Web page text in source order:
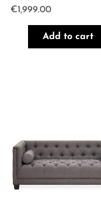
€1,999.00
Add to cart